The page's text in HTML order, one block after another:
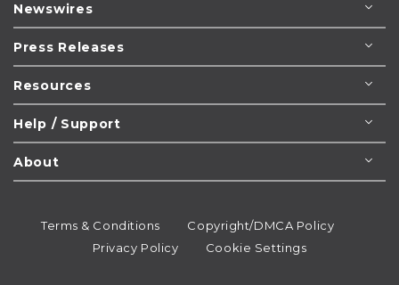
Newswires
Press Releases
Resources
Help / Support
About
Terms & Conditions
Copyright/DMCA Policy
Privacy Policy
Cookie Settings